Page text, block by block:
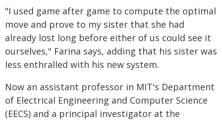
"I used game after game to compute the optimal
move and prove to my sister that she had
already lost long before either of us could see it
ourselves," Farina says, adding that his sister was
less enthralled with his new system.
Now an assistant professor in MIT's Department
of Electrical Engineering and Computer Science
(EECS) and a principal investigator at the